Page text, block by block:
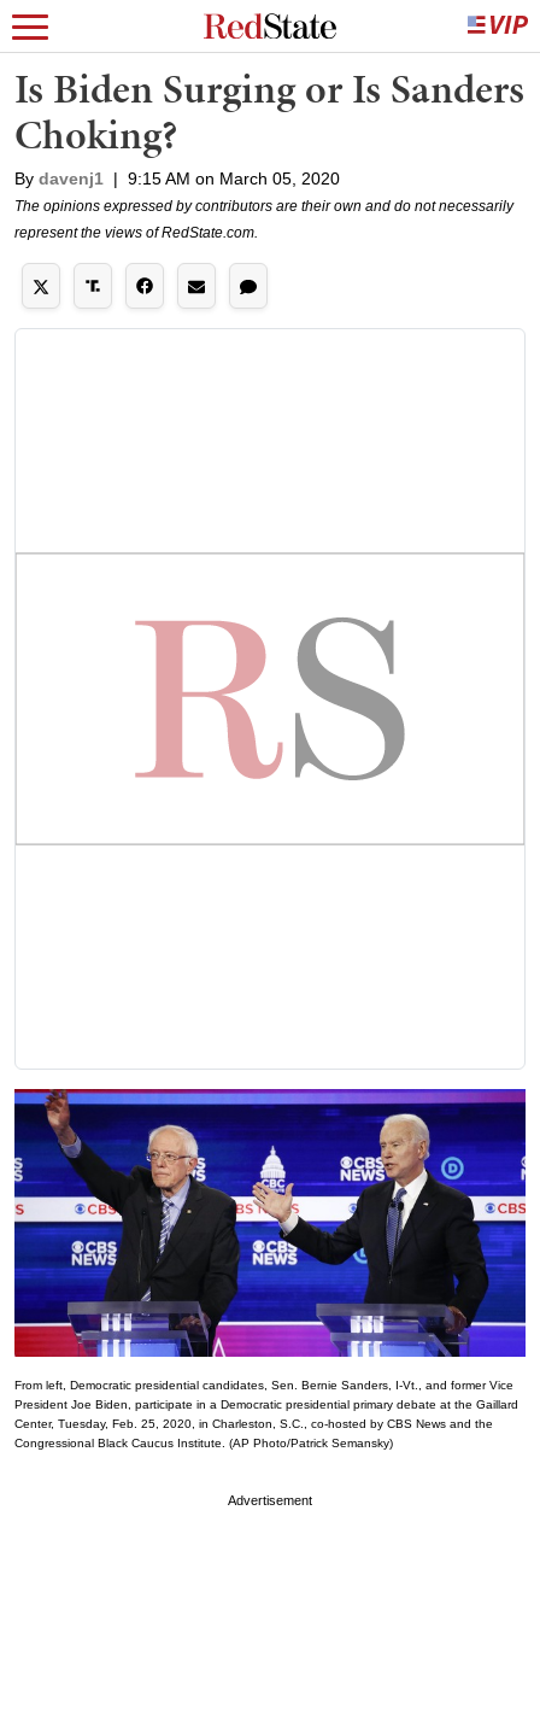
Is Biden Surging or Is Sanders
Choking?
By davenj1 | 9:15 AM on March 05, 2020
The opinions expressed by contributors are their own and do not necessarily
represent the views of RedState.com.
From left, Democratic presidential candidates, Sen. Bernie Sanders, I-Vt., and former Vice
President Joe Biden, participate in a Democratic presidential primary debate at the Gaillard
Center, Tuesday, Feb. 25, 2020, in Charleston, S.C., co-hosted by CBS News and the
Congressional Black Caucus Institute. (AP Photo/Patrick Semansky)
Advertisement